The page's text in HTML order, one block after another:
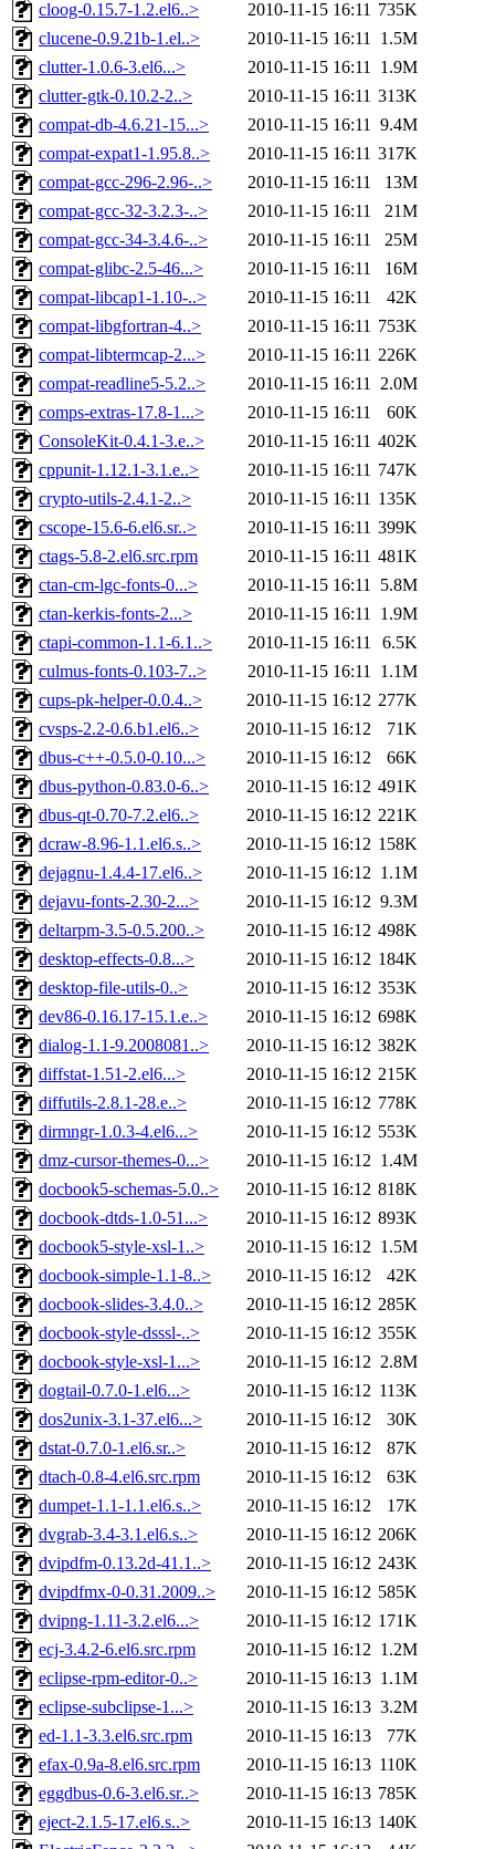
cloog-0.15.7-1.2.el6..>
2010-11-15 16:11 735K
clucene-0.9.21b-1.el..>
2010-11-15 16:11 1.5M
clutter-1.0.6-3.el6...>
2010-11-15 16:11 1.9M
clutter-gtk-0.10.2-2..>
2010-11-15 16:11 313K
compat-db-4.6.21-15...>
2010-11-15 16:11 9.4M
compat-expat1-1.95.8..>
2010-11-15 16:11 317K
compat-gcc-296-2.96-..>
2010-11-15 16:11
13M
compat-gcc-32-3.2.3-..>
2010-11-15 16:11
21M
compat-gcc-34-3.4.6-..>
2010-11-15 16:11
25M
compat-glibc-2.5-46...>
2010-11-15 16:11
16M
compat-libcap1-1.10-..>
2010-11-15 16:11
42K
compat-libgfortran-4..>
2010-11-15 16:11 753K
compat-libtermcap-2...>
2010-11-15 16:11 226K
compat-readline5-5.2..>
2010-11-15 16:11 2.0M
comps-extras-17.8-1...>
2010-11-15 16:11
60K
ConsoleKit-0.4.1-3.e..>
2010-11-15 16:11 402K
cppunit-1.12.1-3.1.e..>
2010-11-15 16:11 747K
crypto-utils-2.4.1-2..>
2010-11-15 16:11 135K
cscope-15.6-6.el6.sr..>
2010-11-15 16:11 399K
ctags-5.8-2.el6.src.rpm
2010-11-15 16:11 481K
ctan-cm-lgc-fonts-0...>
2010-11-15 16:11 5.8M
ctan-kerkis-fonts-2...>
2010-11-15 16:11 1.9M
ctapi-common-1.1-6.1..>
2010-11-15 16:11
6.5K
culmus-fonts-0.103-7..>
2010-11-15 16:11 1.1M
cups-pk-helper-0.0.4..>
2010-11-15 16:12 277K
cvsps-2.2-0.6.b1.el6..>
2010-11-15 16:12
71K
dbus-c++-0.5.0-0.10...>
2010-11-15 16:12
66K
dbus-python-0.83.0-6..>
2010-11-15 16:12 491K
dbus-qt-0.70-7.2.el6..>
2010-11-15 16:12 221K
dcraw-8.96-1.1.el6.s..>
2010-11-15 16:12 158K
dejagnu-1.4.4-17.el6..>
2010-11-15 16:12 1.1M
dejavu-fonts-2.30-2...>
2010-11-15 16:12 9.3M
deltarpm-3.5-0.5.200..>
2010-11-15 16:12 498K
desktop-effects-0.8...>
2010-11-15 16:12 184K
desktop-file-utils-0..>
2010-11-15 16:12 353K
dev86-0.16.17-15.1.e..>
2010-11-15 16:12 698K
dialog-1.1-9.2008081..>
2010-11-15 16:12 382K
diffstat-1.51-2.el6...>
2010-11-15 16:12 215K
diffutils-2.8.1-28.e..>
2010-11-15 16:12 778K
dirmngr-1.0.3-4.el6...>
2010-11-15 16:12 553K
dmz-cursor-themes-0...>
2010-11-15 16:12 1.4M
docbook5-schemas-5.0..>
2010-11-15 16:12 818K
docbook-dtds-1.0-51...>
2010-11-15 16:12 893K
docbook5-style-xsl-1..>
2010-11-15 16:12 1.5M
docbook-simple-1.1-8..>
2010-11-15 16:12
42K
docbook-slides-3.4.0..>
2010-11-15 16:12 285K
docbook-style-dsssl-..>
2010-11-15 16:12 355K
docbook-style-xsl-1...>
2010-11-15 16:12 2.8M
dogtail-0.7.0-1.el6...>
2010-11-15 16:12 113K
dos2unix-3.1-37.el6...>
2010-11-15 16:12
30K
dstat-0.7.0-1.el6.sr..>
2010-11-15 16:12
87K
dtach-0.8-4.el6.src.rpm
2010-11-15 16:12
63K
dumpet-1.1-1.1.el6.s..>
2010-11-15 16:12
17K
dvgrab-3.4-3.1.el6.s..>
2010-11-15 16:12 206K
dvipdfm-0.13.2d-41.1..>
2010-11-15 16:12 243K
dvipdfmx-0-0.31.2009..>
2010-11-15 16:12 585K
dvipng-1.11-3.2.el6...>
2010-11-15 16:12 171K
ecj-3.4.2-6.el6.src.rpm
2010-11-15 16:12 1.2M
eclipse-rpm-editor-0..>
2010-11-15 16:13 1.1M
eclipse-subclipse-1...>
2010-11-15 16:13 3.2M
ed-1.1-3.3.el6.src.rpm
2010-11-15 16:13
77K
efax-0.9a-8.el6.src.rpm
2010-11-15 16:13 110K
eggdbus-0.6-3.el6.sr..>
2010-11-15 16:13 785K
eject-2.1.5-17.el6.s..>
2010-11-15 16:13 140K